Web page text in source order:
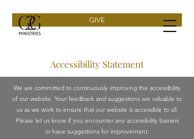
GIVE
Accessibility Statement
We are committed to continuously improving the accessibility
of our website. Your feedback and suggestions are valuable to
us as we work to ensure that our website is accessible to all.
Please let us know if you encounter any accessibility barriers
or have suggestions for improvement.